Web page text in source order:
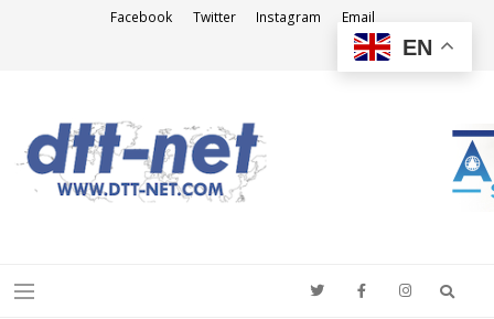
Facebook Twitter Instagram Email
Menu
EN